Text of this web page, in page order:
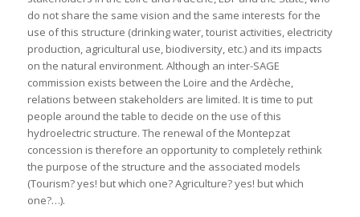
do not share the same vision and the same interests for the
use of this structure (drinking water, tourist activities, electricity
production, agricultural use, biodiversity, etc.) and its impacts
on the natural environment. Although an inter-SAGE
commission exists between the Loire and the Ardèche,
relations between stakeholders are limited. It is time to put
people around the table to decide on the use of this
hydroelectric structure. The renewal of the Montepzat
concession is therefore an opportunity to completely rethink
the purpose of the structure and the associated models
(Tourism? yes! but which one? Agriculture? yes! but which
one?…).